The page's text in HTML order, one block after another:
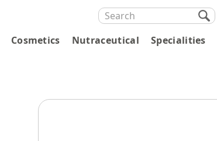
SEARCH
FOR:
Cosmetics Nutraceutical Specialities